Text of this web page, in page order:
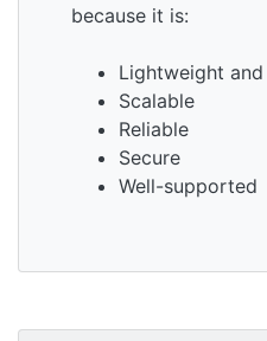
because it is:
Lightweight
Scalable
Reliable
Secure
Well-supported